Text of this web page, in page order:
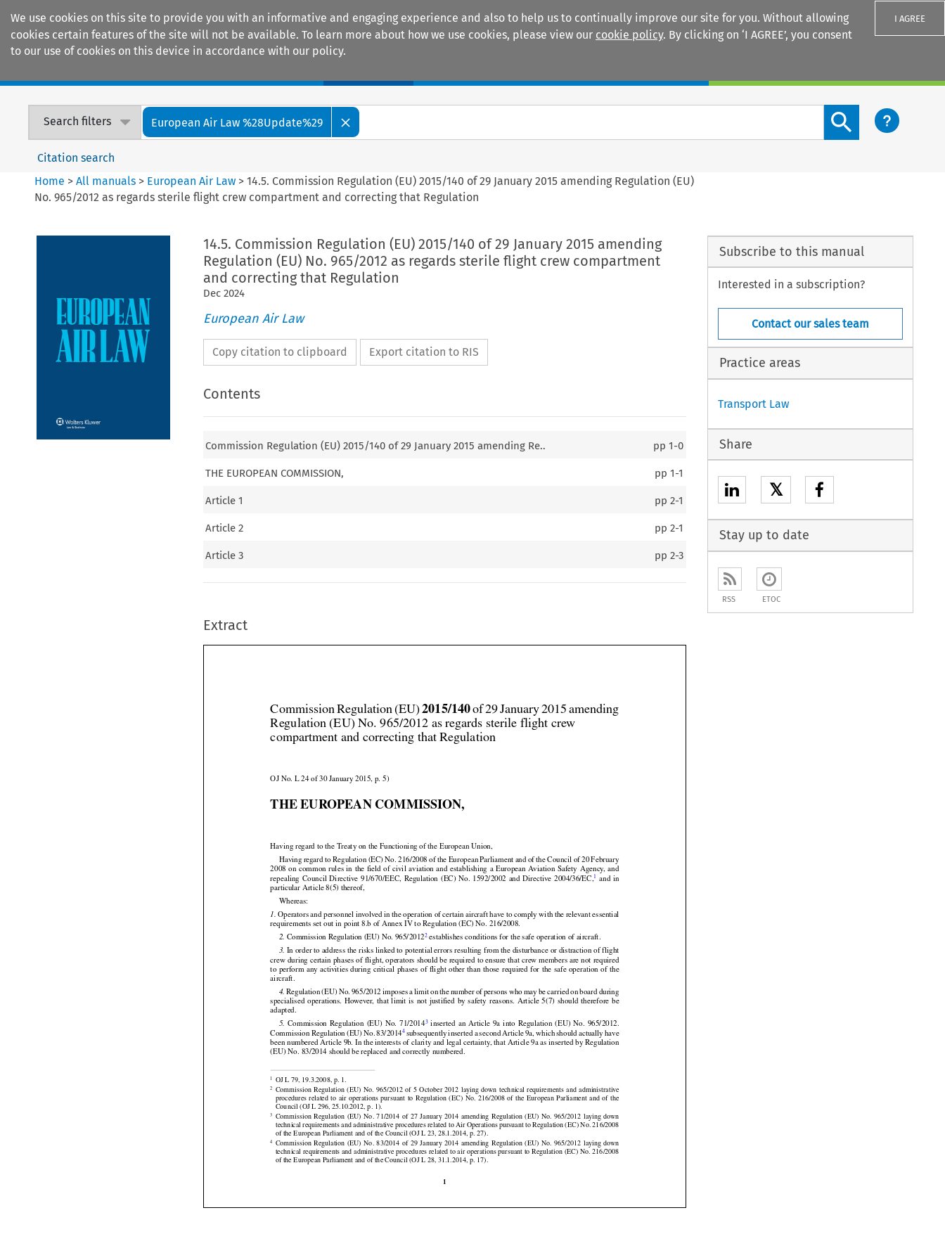
We use cookies on this site to provide you with an informative and engaging experience and also to help us to continually improve our site for you. Without allowing
cookies certain features of the site will not be available. To learn more about how we use cookies, please view our cookie policy. By clicking on ‘I AGREE’, you consent
to our use of cookies on this device in accordance with our policy.
I AGREE
Search filters European Air Law %28Update%29
Search content button
Citation search
Home >All manuals > European Air Law >14.5. Commission Regulation (EU) 2015/140 of 29 January 2015 amending Regulation (EU)
No. 965/2012 as regards sterile flight crew compartment and correcting that Regulation
14.5. Commission Regulation (EU) 2015/140 of 29 January 2015 amending
Regulation (EU) No. 965/2012 as regards sterile flight crew compartment
and correcting that Regulation
Dec 2024
European Air Law
Copy citation to clipboard Export citation to RIS
Contents
Commission Regulation (EU) 2015/140 of 29 January 2015 amending Re.. pp1-0
THE EUROPEAN COMMISSION, pp1-1
Article 1 pp2-1
Article 2 pp2-1
Article 3 pp2-3
Extract

              

                 

              


               

 





                     
                       
               


 

  
 

                           

                        
                  


             

                   



OJ L 79, 19.3.2008, p. 1.
Commission
  Regulation
  (EU)
  No.
  965/2012
  of  5  October
  2012
  laying
  requirements
procedures
  to  air
  operations
  pursuant
Council (OJ L 296, 25.10.2012, p. 1).
Commission
  Regulation
  (EU)
  No.
  71/2014
  of  27  January
  2014
  amending
  Regulation
  No.
  965/2012
technical requirements and administrative procedures related to Air Operations pursuant to Regulation (EC) No. 216/2008
of the European Parliament and of the Council (OJ L 23, 28.1.2014, p. 27).
Commission
  Regulation
  (EU)
  No.
  83/2014
  of  29  January
  2014
  amending
  Regulation
  No.
  965/2012
technical requirements and administrative procedures related to air operations pursuant to Regulation (EC) No. 216/2008
Commission Regulation (EU) 2015/140 of 29 January 2015 amending
Regulation (EU) No. 965/2012 as regards sterile flight crew
Having regard to the Treaty on the Functioning of the European Union,
Having regard to Regulation (EC) No. 216/2008 of the European Parliament and of the Council of 20 February
2008
on common rules in the of civil aviation establishing Agency,
repealing
  Directive
  91/670/EEC,
particular Article 8(5) thereof,
Whereas:
Operators and personnel involved in the operation of certain aircraft have to comply with the relevant essential
requirements set out in point 8.b of Annex IV to Regulation (EC) No. 216/2008.
2. Commission Regulation (EU) No. 965/20122 establishes conditions for the safe operation of aircraft.
In order to address the risks linked to potential errors resulting from the disturbance or distraction of flight
crew during certain phases of flight, operators should be required to ensure that crew members are not required
aircraft.
4. Regulation 965/2012 a limit on the number of persons be carried
specialised
adapted.
5.
  Commission
  Regulation
  (EU)
  No.
  71/2014
3
  inserted
  an  Article
  9a  into
  Regulation
  (EU)
  No.
  965/2012.
Commission Regulation (EU) No. 83/2014 4 subsequently inserted a second Article 9a, which should actually have
been numbered Article 9b. In the interests of clarity and legal certainty, that Article 9a as inserted by Regulation
Subscribe to this manual
Interested in a subscription?
Contact our sales team
Practice areas
Transport Law
Share
𝕏
Stay up to date
RSS ETOC